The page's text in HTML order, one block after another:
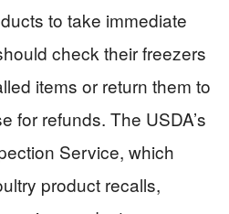
to take immediate
check their freezers
items or return them to
for refunds. The USDA’s
Service, which
product recalls,